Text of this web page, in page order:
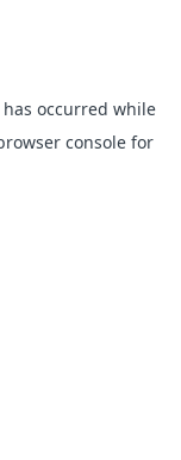
occurred while
consolefor